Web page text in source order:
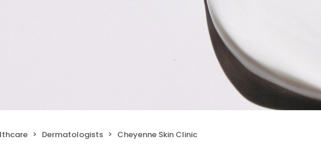
Dermatologists Cheyenne Skin Clinic